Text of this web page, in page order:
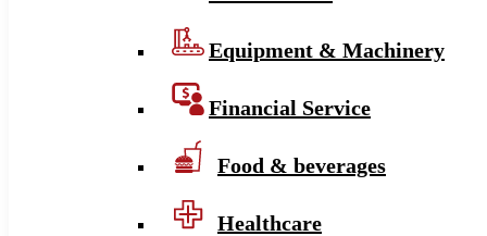
Equipment & Machinery
Financial Service
Food & beverages
Healthcare